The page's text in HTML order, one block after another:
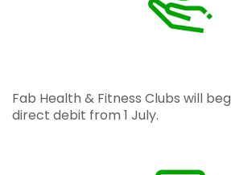
Fab Health & Fitness Clubs will
direct debit from 1 July.